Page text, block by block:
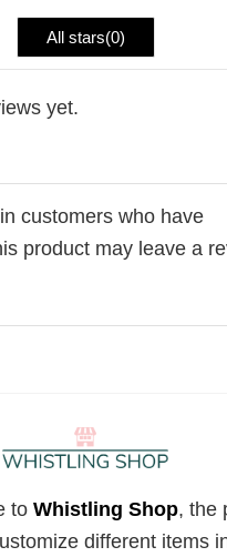
All stars(0)
yet.
customers who have
product may leave a
to Whistling Shop, the
different items